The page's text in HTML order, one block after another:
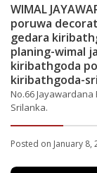
WIMAL
poruwa
gedara
planing-wimal
kiribathgoda
kiribathgoda-
No.66
Srilanka.
Posted on January 8,